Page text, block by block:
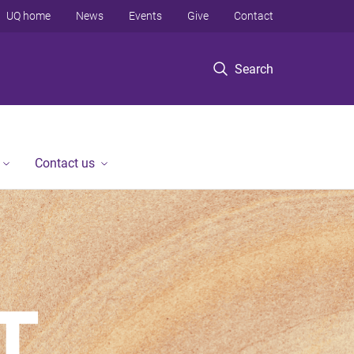
Search
UQ home News Events Give Contact
Contact us